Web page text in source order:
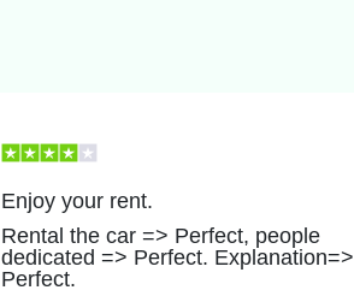
Enjoy your rent.
Rental the car => Perfect, people
dedicated => Perfect. Explanation=>
Perfect.